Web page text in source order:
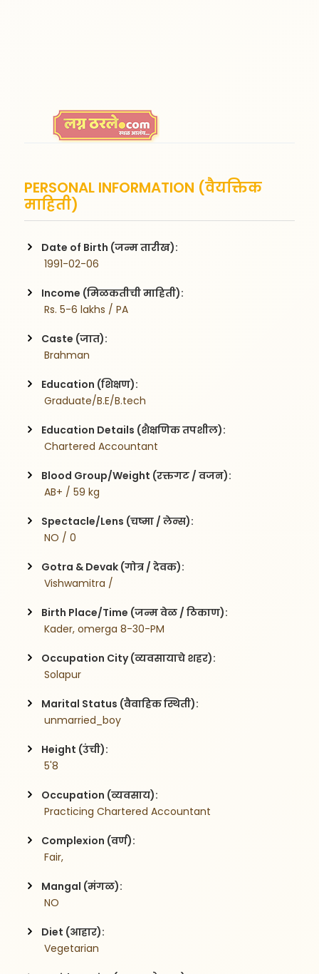
PERSONAL INFORMATION (वैयक्तिक
माहिती)
Date of Birth (जन्म तारीख):
1991-02-06
Income (मिळकतीची माहिती):
Rs. 5-6 lakhs / PA
Caste (जात):
Brahman
Education (शिक्षण):
Graduate/B.E/B.tech
Education Details (शैक्षणिक तपशील):
Chartered Accountant
Blood Group/Weight (रक्तगट / वजन):
AB+ / 59 kg
Spectacle/Lens (चष्मा / लेन्स):
NO / 0
Gotra & Devak (गोत्र / देवक):
Vishwamitra /
Birth Place/Time (जन्म वेळ / ठिकाण):
Kader, omerga 8-30-PM
Occupation City (व्यवसायाचे शहर):
Solapur
Marital Status (वैवाहिक स्थिती):
unmarried_boy
Height (उंची):
5'8
Occupation (व्यवसाय):
Practicing Chartered Accountant
Complexion (वर्ण):
Fair,
Mangal (मंगळ):
NO
Diet (आहार):
Vegetarian